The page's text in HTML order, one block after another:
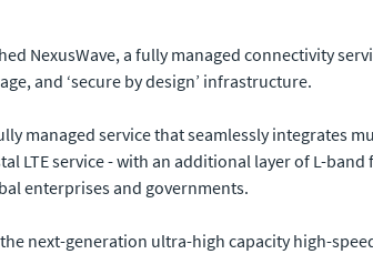
NexusWave, a fully managed connectivity
and ‘secure by design’ infrastructure.
managed service that seamlessly integrates
LTE service - with an additional layer of L-
enterprises and governments.
next-generation ultra-high capacity high-